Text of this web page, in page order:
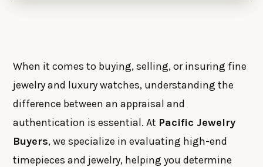
When it comes to buying, selling, or insuring fine
jewelry and luxury watches, understanding the
difference between an appraisal and
authentication is essential. At Pacific Jewelry
Buyers, we specialize in evaluating high-end
timepieces and jewelry, helping you determine